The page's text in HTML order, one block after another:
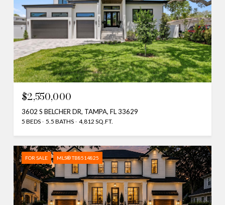
$2,550,000
3602 S BELCHER DR, TAMPA, FL 33629
5 BEDS 5.5 BATHS 4,812 SQ.FT.
FOR SALE MLS® TB8514825